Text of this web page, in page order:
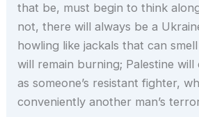
that be, must begin to think
not, there will always be a
howling like jackals that can
will remain burning; Palestine
as someone’s resistant fighter,
conveniently another man’s